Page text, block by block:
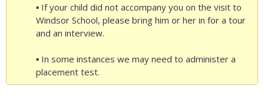
▪ If your child did not accompany you on the visit to
Windsor School, please bring him or her in for a tour
and an interview.
▪ In some instances we may need to administer a
placement test.